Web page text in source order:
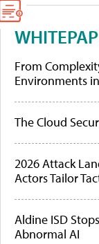
From
Environments
The Cloud
2026 Attack
Actors Tailor
Aldine ISD
Abnormal AI